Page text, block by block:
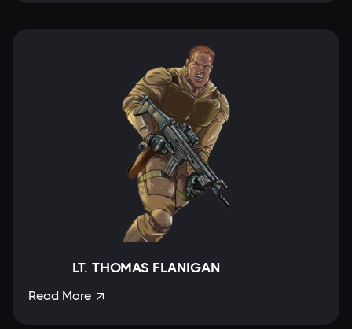
LT. THOMAS FLANIGAN
Read More 